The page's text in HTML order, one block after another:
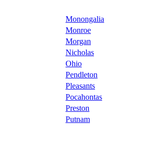
Monongalia
Monroe
Morgan
Nicholas
Ohio
Pendleton
Pleasants
Pocahontas
Preston
Putnam